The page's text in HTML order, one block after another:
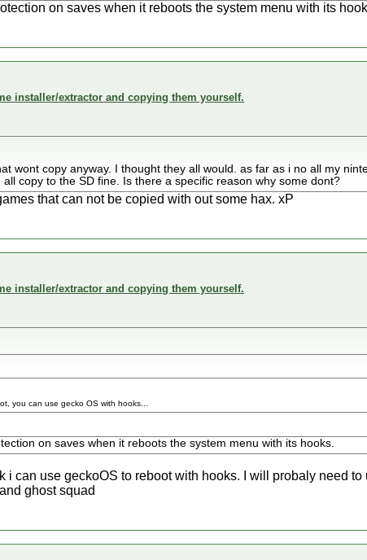
on saves when it reboots the system menu with its
installer/extractor and copying them yourself.
wont copy anyway. I thought they all would. as far as i no all my
copy to the SD fine. Is there a specific reason why some dont?
that can not be copied with out some hax. xP
installer/extractor and copying them yourself.
you can use gecko OS with hooks...
on saves when it reboots the system menu with its hooks.
i can use geckoOS to reboot with hooks. I will probaly need
ghost squad